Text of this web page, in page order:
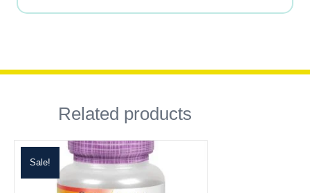
Related products
Sale!